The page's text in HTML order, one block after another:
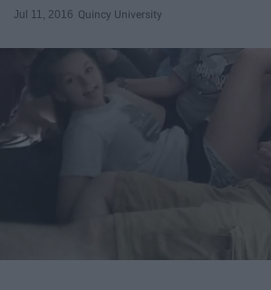
Jul 11, 2016 Quincy University